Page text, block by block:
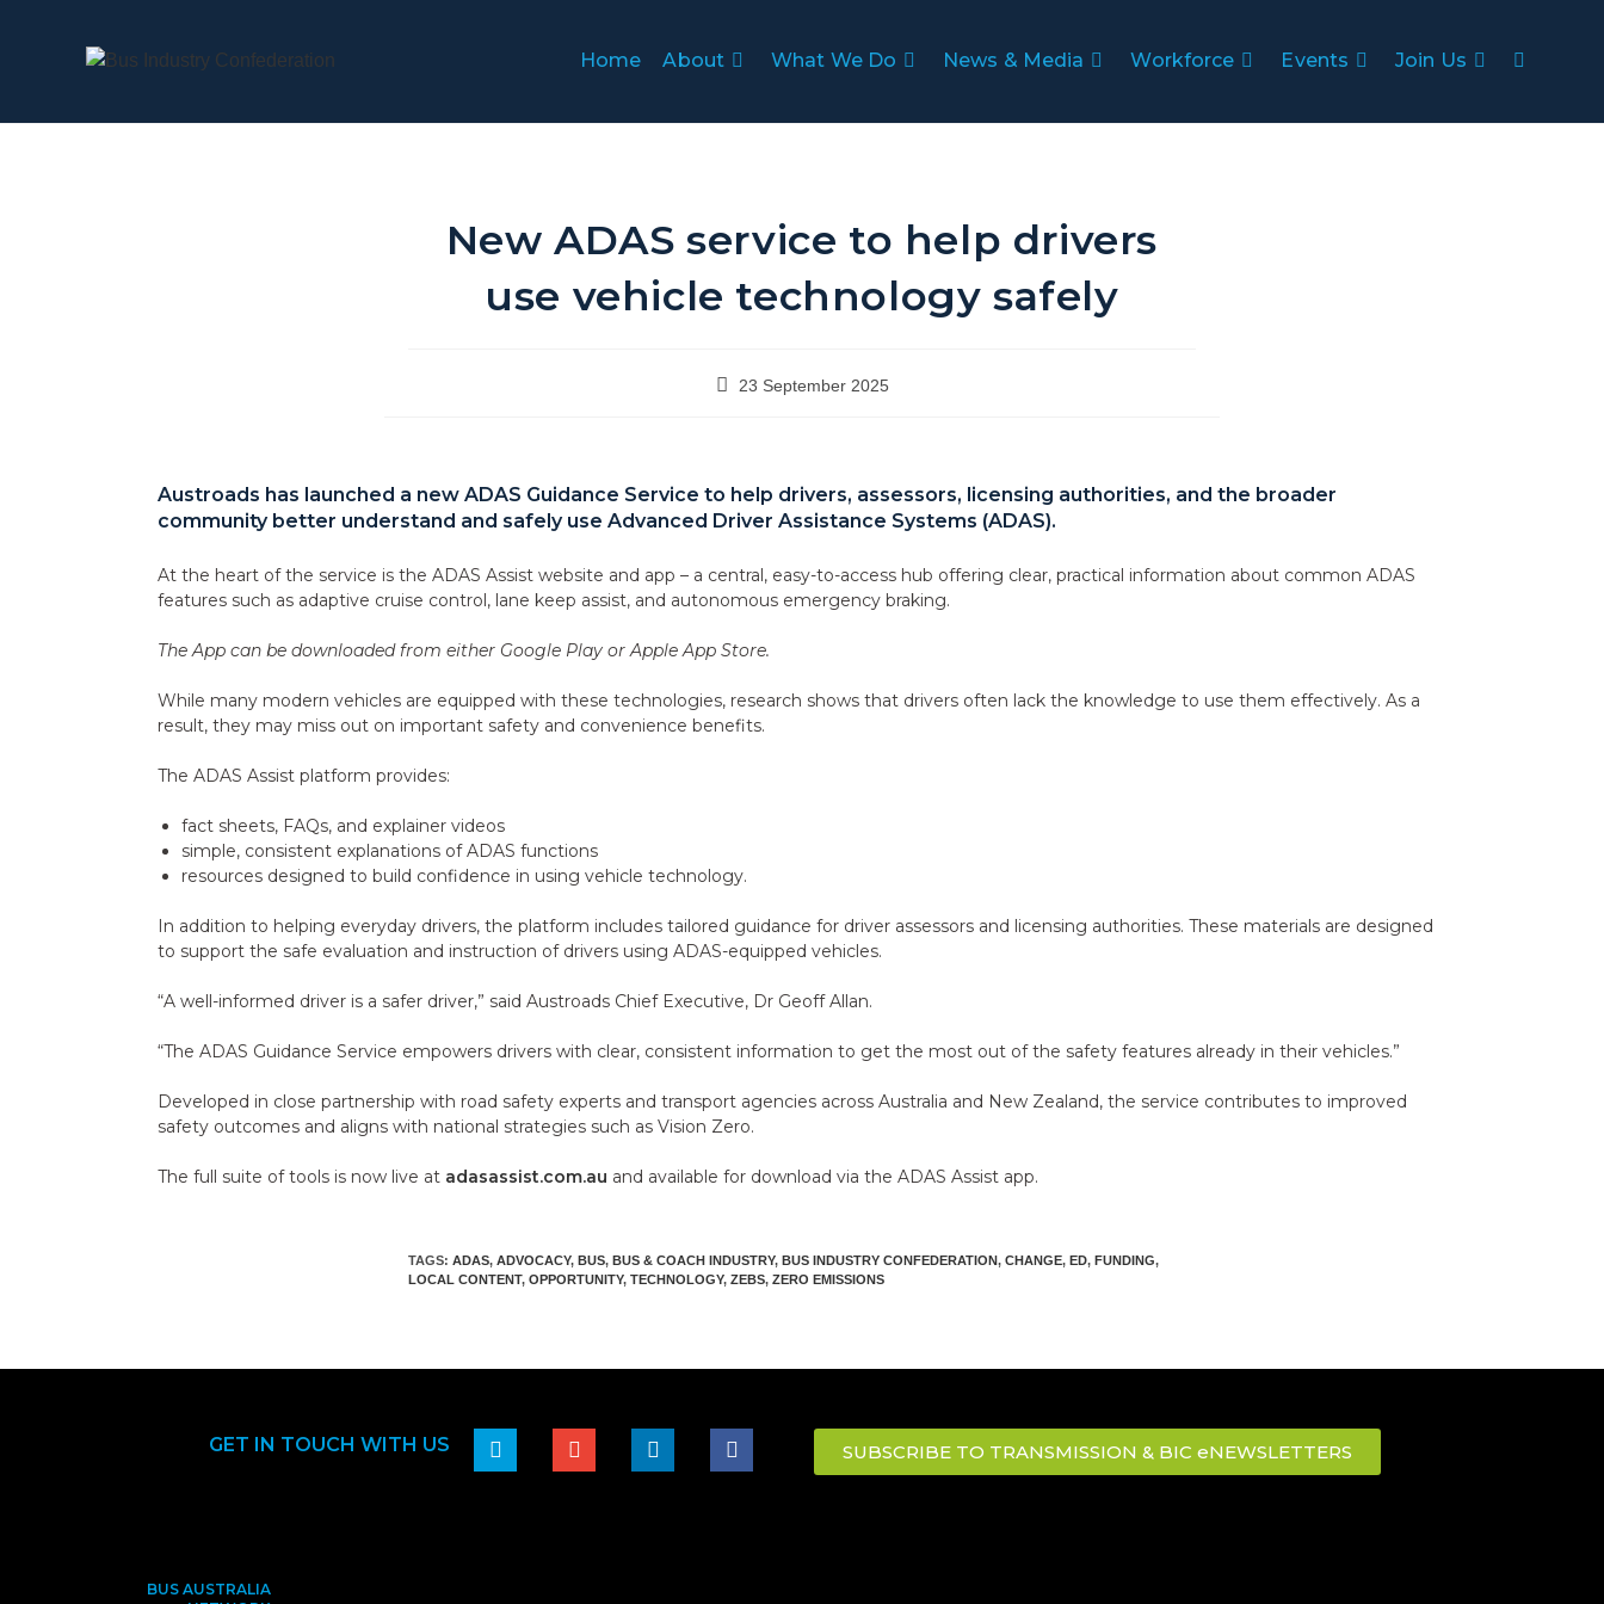
Home About What We Do News & Media Workforce Events Join Us
New ADAS service to help drivers
use vehicle technology safely
23 September 2025
Austroads has launched a new ADAS Guidance Service to help drivers, assessors, licensing authorities, and the broader
community better understand and safely use Advanced Driver Assistance Systems (ADAS).
At the heart of the service is the ADAS Assist website and app – a central, easy-to-access hub offering clear, practical information about common ADAS
features such as adaptive cruise control, lane keep assist, and autonomous emergency braking.
The App can be downloaded from either Google Play or Apple App Store.
While many modern vehicles are equipped with these technologies, research shows that drivers often lack the knowledge to use them effectively. As a
result, they may miss out on important safety and convenience benefits.
The ADAS Assist platform provides:
fact sheets, FAQs, and explainer videos
simple, consistent explanations of ADAS functions
resources designed to build confidence in using vehicle technology.
In addition to helping everyday drivers, the platform includes tailored guidance for driver assessors and licensing authorities. These materials are designed
to support the safe evaluation and instruction of drivers using ADAS-equipped vehicles.
“A well-informed driver is a safer driver,” said Austroads Chief Executive, Dr Geoff Allan.
“The ADAS Guidance Service empowers drivers with clear, consistent information to get the most out of the safety features already in their vehicles.”
Developed in close partnership with road safety experts and transport agencies across Australia and New Zealand, the service contributes to improved
safety outcomes and aligns with national strategies such as Vision Zero.
The full suite of tools is now live at adasassist.com.au and available for download via the ADAS Assist app.
TAGS: ADAS, ADVOCACY, BUS, BUS & COACH INDUSTRY, BUS INDUSTRY CONFEDERATION, CHANGE, ED, FUNDING,
LOCAL CONTENT, OPPORTUNITY, TECHNOLOGY, ZEBS, ZERO EMISSIONS
GET IN TOUCH WITH US SUBSCRIBE TO TRANSMISSION & BIC eNEWSLETTERS
BUS AUSTRALIA